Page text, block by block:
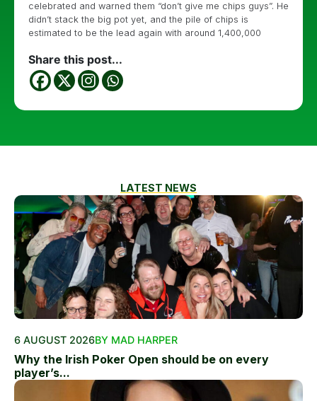
celebrated and warned them “don’t give me chips guys”. He
didn’t stack the big pot yet, and the pile of chips is
estimated to be the lead again with around 1,400,000
Share this post...
LATEST NEWS
6 AUGUST 2026BY MAD HARPER
Why the Irish Poker Open should be on every
player’s...